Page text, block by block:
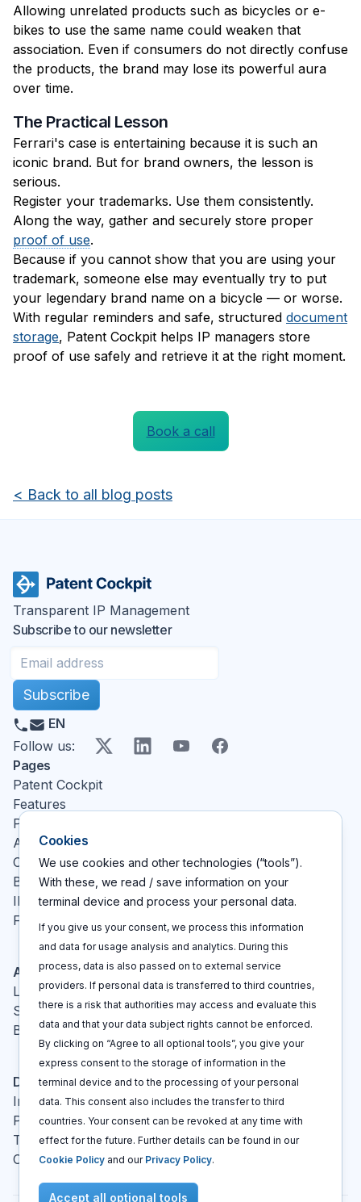
Allowing unrelated products such as bicycles or e-
bikes to use the same name could weaken that
association. Even if consumers do not directly confuse
the products, the brand may lose its powerful aura
over time.
The Practical Lesson
Ferrari's case is entertaining because it is such an
iconic brand. But for brand owners, the lesson is
serious.
Register your trademarks. Use them consistently.
Along the way, gather and securely store proper
proof of use.
Because if you cannot show that you are using your
trademark, someone else may eventually try to put
your legendary brand name on a bicycle — or worse.
With regular reminders and safe, structured document
storage, Patent Cockpit helps IP managers store
proof of use safely and retrieve it at the right moment.
Book a call
< Back to all blog posts
Transparent IP Management
Subscribe to our newsletter
Subscribe
EN
Follow us: X LinkedInYouTubeFacebook
Pages
Patent Cockpit
Features
Pricing
About
Contact
Blog
IP glossary
FAQ
Actions
Log In
Sign up
Book a call
Disclaimers
Imprint
Privacy policy
Terms and conditions
Cookie policy
Cookies
We use cookies and other technologies (“tools”).
With these, we read / save information on your
terminal device and process your personal data.
If you give us your consent, we process this information
and data for usage analysis and analytics. During this
process, data is also passed on to external service
providers. If personal data is transferred to third countries,
there is a risk that authorities may access and evaluate this
data and that your data subject rights cannot be enforced.
By clicking on “Agree to all optional tools”, you give your
express consent to the storage of information in the
terminal device and to the processing of your personal
data. This consent also includes the transfer to third
countries. Your consent can be revoked at any time with
effect for the future. Further details can be found in our
Cookie Policy and our Privacy Policy.
Accept all optional tools